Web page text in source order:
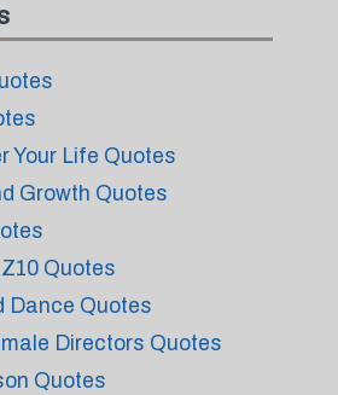
Your Life Quotes
Growth Quotes
Quotes
Dance Quotes
Directors Quotes
Quotes